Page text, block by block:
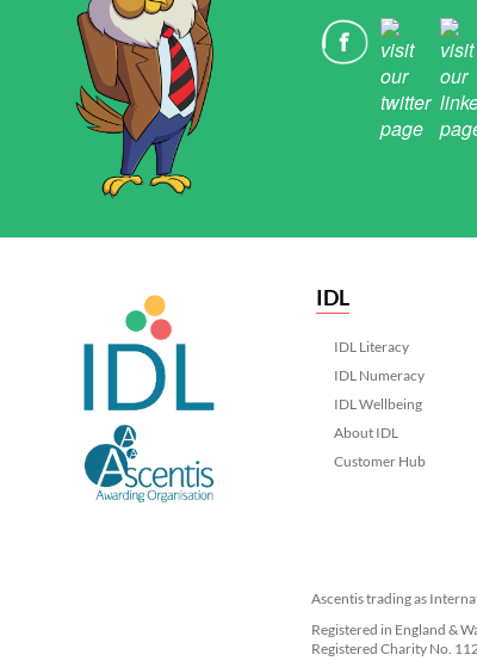
IDL
IDL Literacy
IDL Numeracy
IDL Wellbeing
About IDL
Customer Hub
Ascentis trading as
Registered in England &
Registered Charity No.